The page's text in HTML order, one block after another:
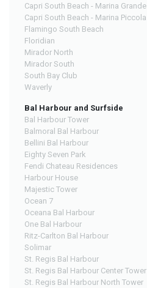
Capri South Beach - Marina Grande
Capri South Beach - Marina Piccola
Flamingo South Beach
Floridian
Mirador North
Mirador South
South Bay Club
Waverly
Bal Harbour and Surfside
Bal Harbour Tower
Balmoral Bal Harbour
Bellini Bal Harbour
Eighty Seven Park
Fendi Chateau Residences
Harbour House
Majestic Tower
Ocean 7
Oceana Bal Harbour
One Bal Harbour
Ritz-Carlton Bal Harbour
Solimar
St. Regis Bal Harbour
St. Regis Bal Harbour Center Tower
St. Regis Bal Harbour North Tower